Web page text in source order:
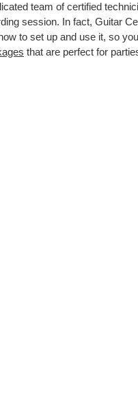
team of certified
session. In fact, Guitar
to set up and use it, so
that are perfect for